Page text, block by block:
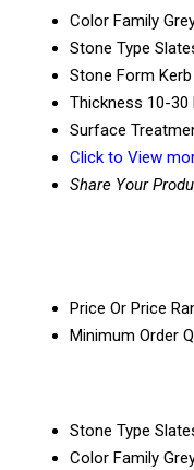
Color Family
Stone Type
Stone Form
Thickness 10-30
Surface
Click to View
Share Your
Price Or Price
Minimum Order
Stone Type
Color Family